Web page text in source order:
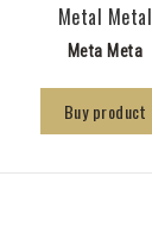
Metal Metal
Meta Meta
Buy product